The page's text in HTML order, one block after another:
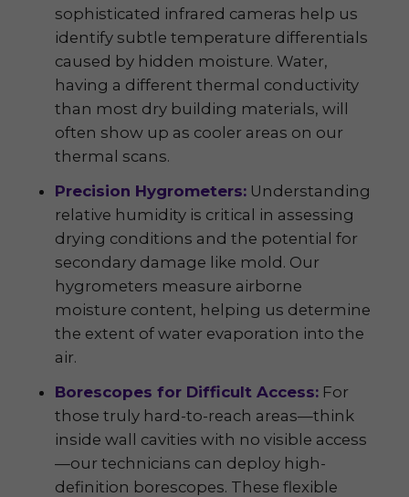
sophisticated infrared cameras help us
identify subtle temperature differentials
caused by hidden moisture. Water,
having a different thermal conductivity
than most dry building materials, will
often show up as cooler areas on our
thermal scans.
Precision Hygrometers: Understanding
relative humidity is critical in assessing
drying conditions and the potential for
secondary damage like mold. Our
hygrometers measure airborne
moisture content, helping us determine
the extent of water evaporation into the
air.
Borescopes for Difficult Access: For
those truly hard-to-reach areas—think
inside wall cavities with no visible access
—our technicians can deploy high-
definition borescopes. These flexible